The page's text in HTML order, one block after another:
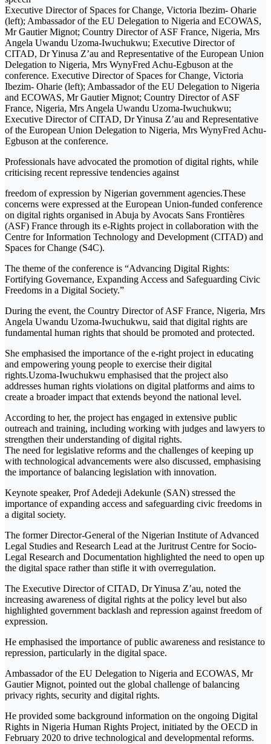
Executive Director of Spaces for Change, Victoria Ibezim- Oharie
(left); Ambassador of the EU Delegation to Nigeria and ECOWAS,
Mr Gautier Mignot; Country Director of ASF France, Nigeria, Mrs
Angela Uwandu Uzoma-Iwuchukwu; Executive Director of
CITAD, Dr Yinusa Z’au and Representative of the European Union
Delegation to Nigeria, Mrs WynyFred Achu-Egbuson at the
conference. Executive Director of Spaces for Change, Victoria
Ibezim- Oharie (left); Ambassador of the EU Delegation to Nigeria
and ECOWAS, Mr Gautier Mignot; Country Director of ASF
France, Nigeria, Mrs Angela Uwandu Uzoma-Iwuchukwu;
Executive Director of CITAD, Dr Yinusa Z’au and Representative
of the European Union Delegation to Nigeria, Mrs WynyFred Achu-
Egbuson at the conference.
Professionals have advocated the promotion of digital rights, while
criticising recent repressive tendencies against
freedom of expression by Nigerian government agencies.These
concerns were expressed at the European Union-funded conference
on digital rights organised in Abuja by Avocats Sans Frontières
(ASF) France through its e-Rights project in collaboration with the
Centre for Information Technology and Development (CITAD) and
Spaces for Change (S4C).
The theme of the conference is “Advancing Digital Rights:
Fortifying Governance, Expanding Access and Safeguarding Civic
Freedoms in a Digital Society.”
During the event, the Country Director of ASF France, Nigeria, Mrs
Angela Uwandu Uzoma-Iwuchukwu, said that digital rights are
fundamental human rights that should be promoted and protected.
She emphasised the importance of the e-right project in educating
and empowering young people to exercise their digital
rights.Uzoma-Iwuchukwu emphasised that the project also
addresses human rights violations on digital platforms and aims to
create a broader impact that extends beyond the national level.
According to her, the project has engaged in extensive public
outreach and training, including working with judges and lawyers to
strengthen their understanding of digital rights.
The need for legislative reforms and the challenges of keeping up
with technological advancements were also discussed, emphasising
the importance of balancing legislation with innovation.
Keynote speaker, Prof Adedeji Adekunle (SAN) stressed the
importance of expanding access and safeguarding civic freedoms in
a digital society.
The former Director-General of the Nigerian Institute of Advanced
Legal Studies and Research Lead at the Juritrust Centre for Socio-
Legal Research and Documentation highlighted the need to open up
the digital space rather than stifle it with overregulation.
The Executive Director of CITAD, Dr Yinusa Z’au, noted the
increasing awareness of digital rights at the policy level but also
highlighted government backlash and repression against freedom of
expression.
He emphasised the importance of public awareness and resistance to
repression, particularly in the digital space.
Ambassador of the EU Delegation to Nigeria and ECOWAS, Mr
Gautier Mignot, pointed out the global challenge of balancing
privacy rights, security and digital rights.
He provided some background information on the ongoing Digital
Rights in Nigeria Human Rights Project, initiated by the OECD in
February 2020 to drive technological and developmental reforms.